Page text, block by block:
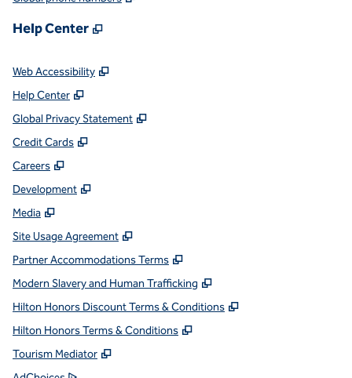
Help Center ,
Web Accessibility ,
Help Center ,
Global Privacy Statement ,
Credit Cards ,
Careers ,
Development ,
Media ,
Site Usage Agreement ,
Partner Accommodations Terms ,
Modern Slavery and Human Trafficking ,
Hilton Honors Discount Terms & Conditions ,
Hilton Honors Terms & Conditions ,
Tourism Mediator ,